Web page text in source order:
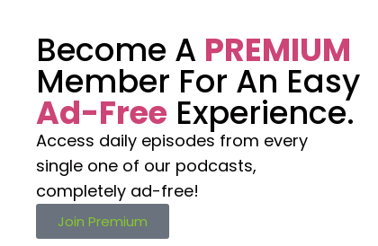
Become A PREMIUM
Member For An Easy
Ad-Free Experience.
Access daily episodes from every
single one of our podcasts,
completely ad-free!
Join Premium